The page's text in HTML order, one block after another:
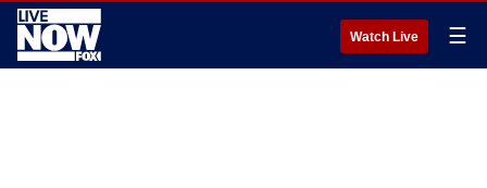
Watch Live ☰